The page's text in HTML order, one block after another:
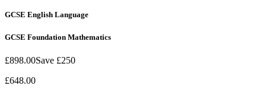
GCSE English Language
GCSE Foundation Mathematics
£898.00Save £250
£648.00